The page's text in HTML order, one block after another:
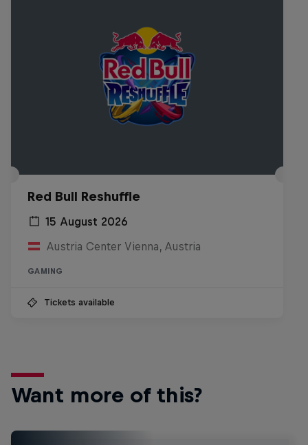
Red Bull Reshuffle
15 August 2026
Austria Center Vienna, Austria
GAMING
Tickets available
Want more of this?